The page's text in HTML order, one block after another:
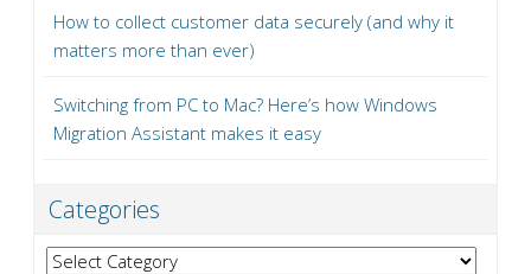
How to collect customer data securely (and why it
matters more than ever)
Switching from PC to Mac? Here’s how Windows
Migration Assistant makes it easy
Categories
Categories